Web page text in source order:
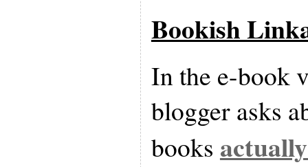
Bookish
In the e-book
blogger asks
books